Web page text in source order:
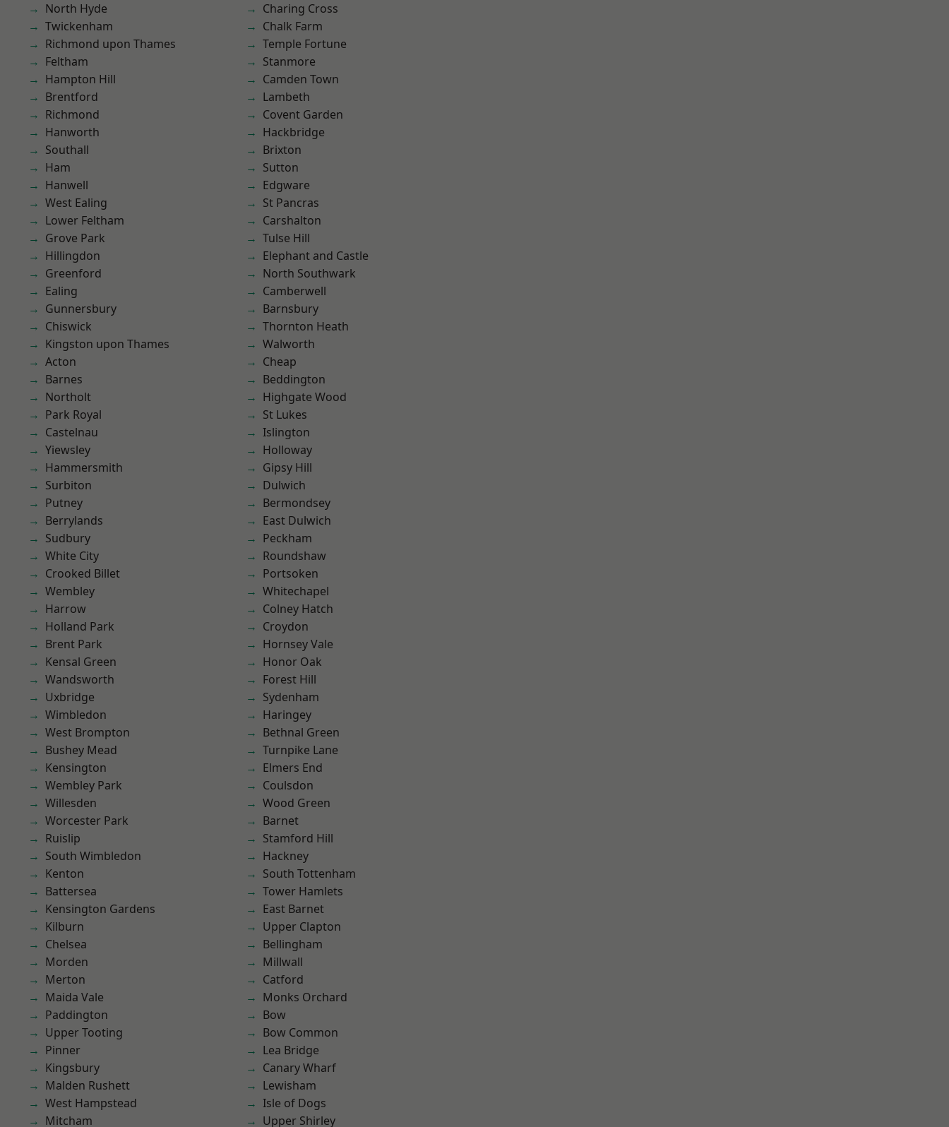
North Hyde
Twickenham
Richmond upon Thames
Feltham
Hampton Hill
Brentford
Richmond
Hanworth
Southall
Ham
Hanwell
West Ealing
Lower Feltham
Grove Park
Hillingdon
Greenford
Ealing
Gunnersbury
Chiswick
Kingston upon Thames
Acton
Barnes
Northolt
Park Royal
Castelnau
Yiewsley
Hammersmith
Surbiton
Putney
Berrylands
Sudbury
White City
Crooked Billet
Wembley
Harrow
Holland Park
Brent Park
Kensal Green
Wandsworth
Uxbridge
Wimbledon
West Brompton
Bushey Mead
Kensington
Wembley Park
Willesden
Worcester Park
Ruislip
South Wimbledon
Kenton
Battersea
Kensington Gardens
Kilburn
Chelsea
Morden
Merton
Maida Vale
Paddington
Upper Tooting
Pinner
Kingsbury
Malden Rushett
West Hampstead
Mitcham
Charing Cross
Chalk Farm
Temple Fortune
Stanmore
Camden Town
Lambeth
Covent Garden
Hackbridge
Brixton
Sutton
Edgware
St Pancras
Carshalton
Tulse Hill
Elephant and Castle
North Southwark
Camberwell
Barnsbury
Thornton Heath
Walworth
Cheap
Beddington
Highgate Wood
St Lukes
Islington
Holloway
Gipsy Hill
Dulwich
Bermondsey
East Dulwich
Peckham
Roundshaw
Portsoken
Whitechapel
Colney Hatch
Croydon
Hornsey Vale
Honor Oak
Forest Hill
Sydenham
Haringey
Bethnal Green
Turnpike Lane
Elmers End
Coulsdon
Wood Green
Barnet
Stamford Hill
Hackney
South Tottenham
Tower Hamlets
East Barnet
Upper Clapton
Bellingham
Millwall
Catford
Monks Orchard
Bow
Bow Common
Lea Bridge
Canary Wharf
Lewisham
Isle of Dogs
Upper Shirley